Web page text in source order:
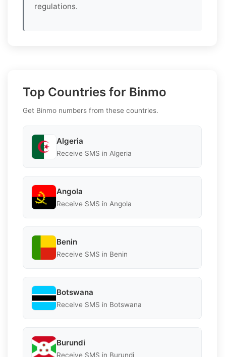
regulations.
Top Countries for Binmo
Get Binmo numbers from these countries.
Algeria
Receive SMS in Algeria
Angola
Receive SMS in Angola
Benin
Receive SMS in Benin
Botswana
Receive SMS in Botswana
Burundi
Receive SMS in Burundi